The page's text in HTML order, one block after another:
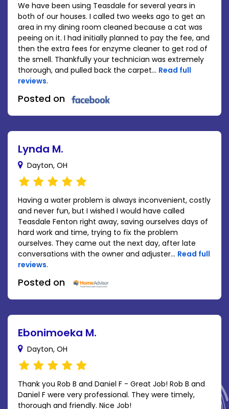
We have been using Teasdale for several years in
both of our houses. I called two weeks ago to get an
area in my dining room cleaned because a cat was
peeing on it. I had initially planned to pay the fee, and
then the extra fees for enzyme cleaner to get rod of
the smell. Thankfully your technician was extremely
thorough, and pulled back the carpet... Read full
reviews.
Posted on
Lynda M.
Dayton, OH
Having a water problem is always inconvenient, costly
and never fun, but I wished I would have called
Teasdale Fenton right away, saving ourselves days of
hard work and time, trying to fix the problem
ourselves. They came out the next day, after late
conversations with the owner and adjuster... Read full
reviews.
Posted on
Ebonimoeka M.
Dayton, OH
Thank you Rob B and Daniel F - Great Job! Rob B and
Daniel F were very professional. They were timely,
thorough and friendly. Nice Job!